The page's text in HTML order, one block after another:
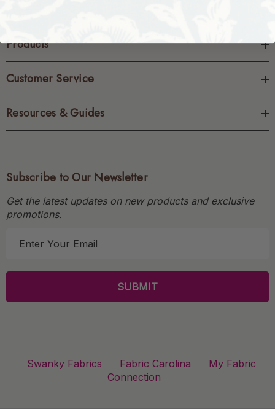
Products
Customer Service
Resources & Guides
Subscribe to Our Newsletter
Get the latest updates on new products and exclusive
promotions.
l
Swanky Fabrics Fabric Carolina
My Fabric
Connection